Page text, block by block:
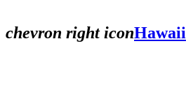
chevron right iconHawaii